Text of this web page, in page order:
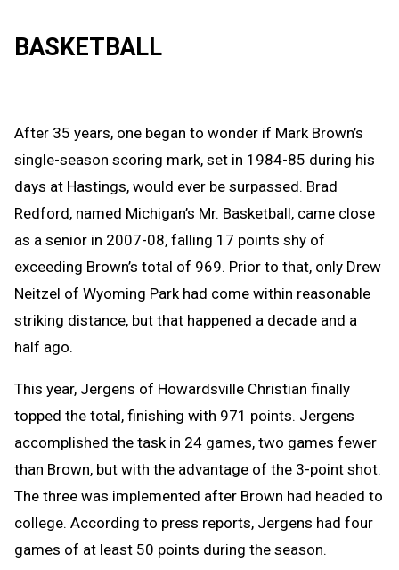
BASKETBALL
After 35 years, one began to wonder if Mark Brown’s
single-season scoring mark, set in 1984-85 during his
days at Hastings, would ever be surpassed. Brad
Redford, named Michigan’s Mr. Basketball, came close
as a senior in 2007-08, falling 17 points shy of
exceeding Brown’s total of 969. Prior to that, only Drew
Neitzel of Wyoming Park had come within reasonable
striking distance, but that happened a decade and a
half ago.
This year, Jergens of Howardsville Christian finally
topped the total, finishing with 971 points. Jergens
accomplished the task in 24 games, two games fewer
than Brown, but with the advantage of the 3-point shot.
The three was implemented after Brown had headed to
college. According to press reports, Jergens had four
games of at least 50 points during the season.